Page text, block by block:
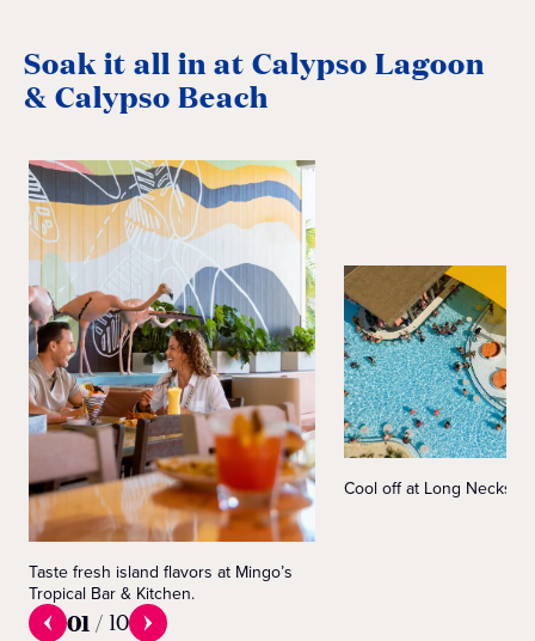
Soak it all in at Calypso Lagoon
& Calypso Beach
Taste fresh island flavors at Mingo’s
Tropical Bar & Kitchen.
Cool off at Long Necks
01 / 10